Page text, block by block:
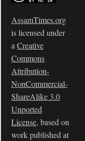
AssamTimes.org
is licensed under
a Creative
Commons
Attribution-
NonCommercial-
ShareAlike 3.0
Unported
License, based on
work published at